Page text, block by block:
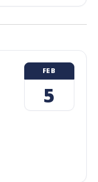
FEB
5